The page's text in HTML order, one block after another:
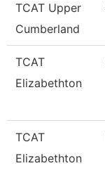
TCAT Upper
Cumberland
TCAT
Elizabethton
TCAT
Elizabethton